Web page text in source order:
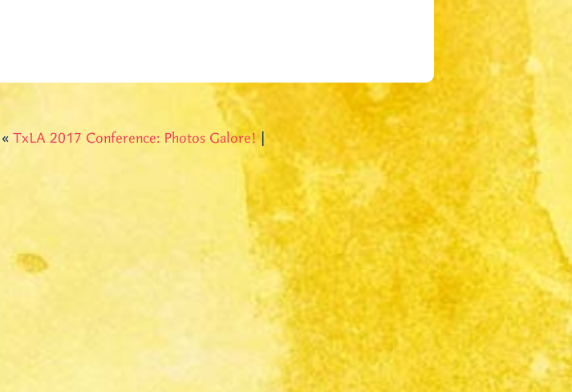
« TxLA 2017 Conference: Photos Galore!|